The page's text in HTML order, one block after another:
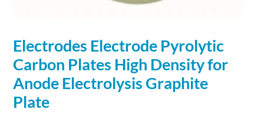
Electrodes Electrode Pyrolytic
Carbon Plates High Density for
Anode ElectrolysisGraphite
Plate